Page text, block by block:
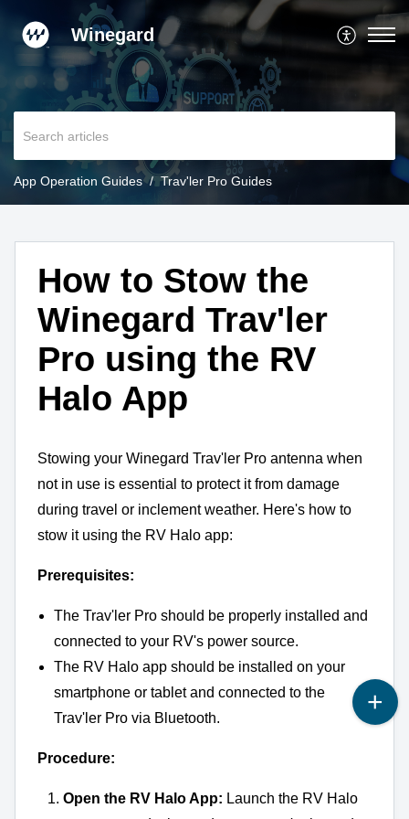
Winegard
App Operation Guides Trav'ler Pro Guides
How to Stow the
Winegard Trav'ler
Pro using the RV
Halo App
Stowing your Winegard Trav'ler Pro antenna when
not in use is essential to protect it from damage
during travel or inclement weather. Here's how to
stow it using the RV Halo app:
Prerequisites:
The Trav'ler Pro should be properly installed and
connected to your RV's power source.
The RV Halo app should be installed on your
smartphone or tablet and connected to the
Trav'ler Pro via Bluetooth.
Procedure:
Open the RV Halo App: Launch the RV Halo